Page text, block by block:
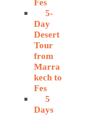
Fes
5-
Day
Desert
Tour
from
Marra
kech to
Fes
5
Days